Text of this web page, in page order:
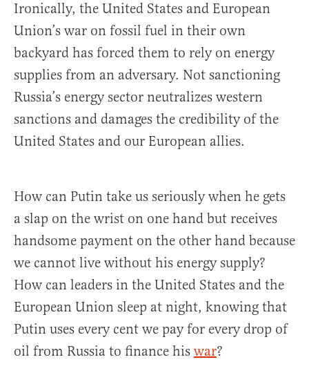
Ironically, the United States and European
Union’s war on fossil fuel in their own
backyard has forced them to rely on energy
supplies from an adversary. Not sanctioning
Russia’s energy sector neutralizes western
sanctions and damages the credibility of the
United States and our European allies.
How can Putin take us seriously when he gets
a slap on the wrist on one hand but receives
handsome payment on the other hand because
we cannot live without his energy supply?
How can leaders in the United States and the
European Union sleep at night, knowing that
Putin uses every cent we pay for every drop of
oil from Russia to finance his war?